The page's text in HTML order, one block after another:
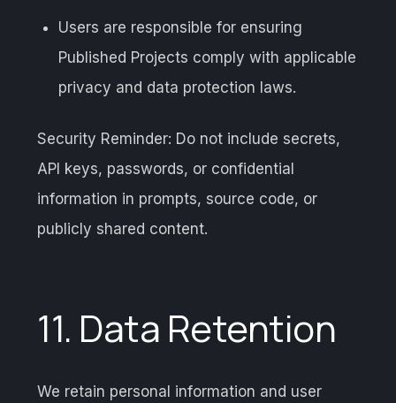
Users are responsible for ensuring
Published Projects comply with applicable
privacy and data protection laws.
Security Reminder: Do not include secrets,
API keys, passwords, or confidential
information in prompts, source code, or
publicly shared content.
11. Data Retention
We retain personal information and user